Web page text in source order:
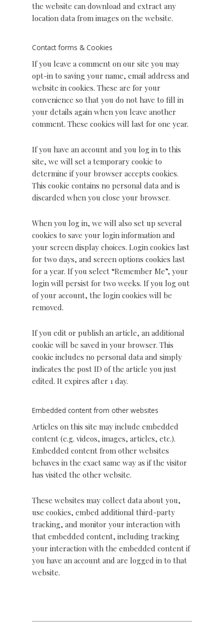
the website can download and extract any
location data from images on the website.
Contact forms & Cookies
If you leave a comment on our site you may
opt-in to saving your name, email address and
website in cookies. These are for your
convenience so that you do not have to fill in
your details again when you leave another
comment. These cookies will last for one year.
If you have an account and you log in to this
site, we will set a temporary cookie to
determine if your browser accepts cookies.
This cookie contains no personal data and is
discarded when you close your browser.
When you log in, we will also set up several
cookies to save your login information and
your screen display choices. Login cookies last
for two days, and screen options cookies last
for a year. If you select “Remember Me”, your
login will persist for two weeks. If you log out
of your account, the login cookies will be
removed.
If you edit or publish an article, an additional
cookie will be saved in your browser. This
cookie includes no personal data and simply
indicates the post ID of the article you just
edited. It expires after 1 day.
Embedded content from other websites
Articles on this site may include embedded
content (e.g. videos, images, articles, etc.).
Embedded content from other websites
behaves in the exact same way as if the visitor
has visited the other website.
These websites may collect data about you,
use cookies, embed additional third-party
tracking, and monitor your interaction with
that embedded content, including tracking
your interaction with the embedded content if
you have an account and are logged in to that
website.